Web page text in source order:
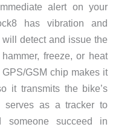
alert on your
has vibration and
detect and issue the
freeze, or heat
GSM chip makes it
it transmits the bike’s
serves as a tracker to
someone succeed in